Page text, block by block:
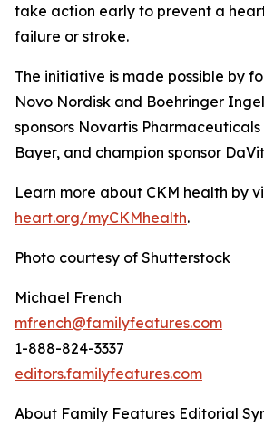
take action early to prevent a
failure or stroke.
The initiative is made possible by
Novo Nordisk and Boehringer
sponsors Novartis
Bayer, and champion sponsor
Learn more about CKM health by
heart.org/myCKMhealth.
Photo courtesy of Shutterstock
Michael French
mfrench@familyfeatures.com
1-888-824-3337
editors.familyfeatures.com
About Family Features Editorial